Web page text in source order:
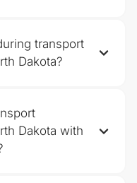
transport
Dakota?
Dakota with